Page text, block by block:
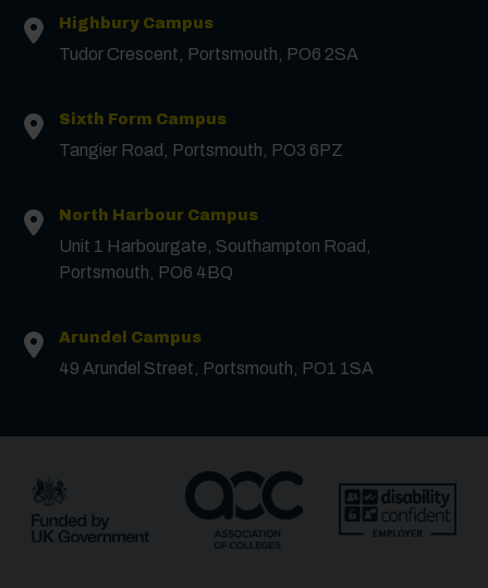
Highbury Campus
Tudor Crescent, Portsmouth, PO6 2SA
Sixth Form Campus
Tangier Road, Portsmouth, PO3 6PZ
North Harbour Campus
Unit 1 Harbourgate, Southampton Road,
Portsmouth, PO6 4BQ
Arundel Campus
49 Arundel Street, Portsmouth, PO1 1SA
Contact us
Surname*
Phone